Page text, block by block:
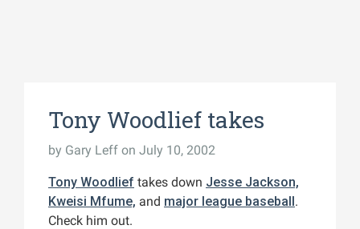
Tony Woodlief takes
by Gary Leff on July 10, 2002
Tony Woodlief takes down Jesse Jackson,
Kweisi Mfume, and major league baseball.
Check him out.